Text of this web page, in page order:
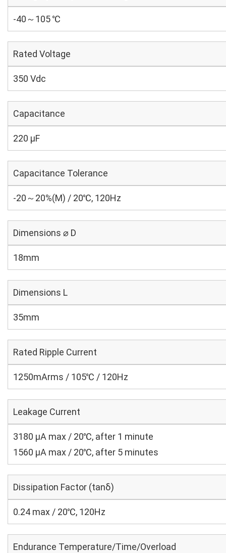
-40～105 ℃
Rated Voltage
350 Vdc
Capacitance
220 µF
Capacitance Tolerance
-20～20%(M) / 20℃, 120Hz
Dimensions ⌀ D
18mm
Dimensions L
35mm
Rated Ripple Current
1250mArms / 105℃ / 120Hz
Leakage Current
3180 μA max / 20℃, after 1 minute
1560 μA max / 20℃, after 5 minutes
Dissipation Factor (tanδ)
0.24 max / 20℃, 120Hz
Endurance Temperature/Time/Overload